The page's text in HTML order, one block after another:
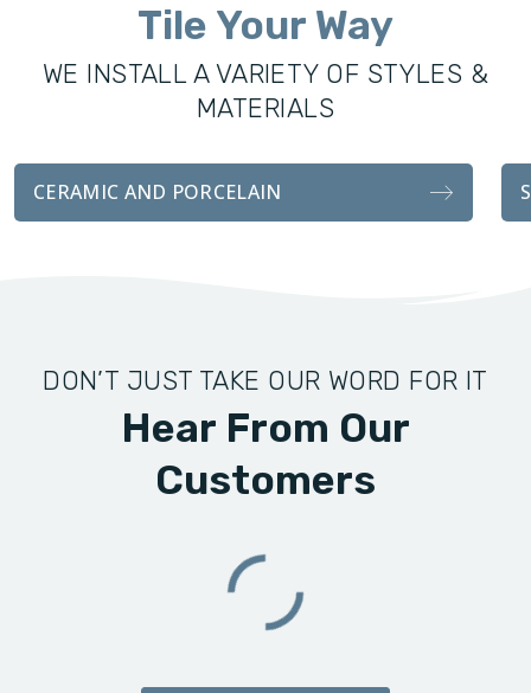
fixtures, and tile installations. With the same attention to
detail and craftsmanship as our sister company, our
bathroom transformations are functionally durable and
Whether you’re looking for a complete remodel for your
bathroom, or an easy tile installation, we handle every detail
Tile Your Way
WE INSTALL A VARIETY OF STYLES &
MATERIALS
CERAMIC AND PORCELAIN
DON’T JUST TAKE OUR WORD FOR IT
Hear From Our
Customers